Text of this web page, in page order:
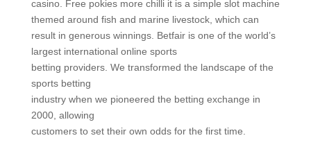
casino. Free pokies more chilli it is a simple slot machine
themed around fish and marine livestock, which can
result in generous winnings. Betfair is one of the world’s
largest international online sports
betting providers. We transformed the landscape of the
sports betting
industry when we pioneered the betting exchange in
2000, allowing
customers to set their own odds for the first time.